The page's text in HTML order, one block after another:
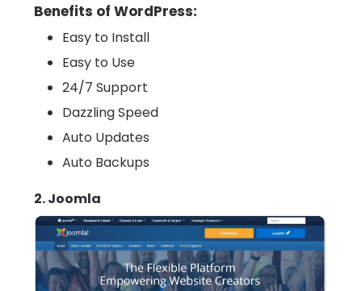
Benefits of WordPress:
Easy to Install
Easy to Use
24/7 Support
Dazzling Speed
Auto Updates
Auto Backups
2. Joomla